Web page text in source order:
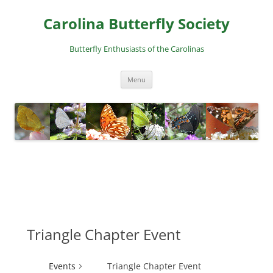
contentCarolina Butterfly Society
Butterfly Enthusiasts of the Carolinas
Menu
Triangle Chapter Event
Events Triangle Chapter Event